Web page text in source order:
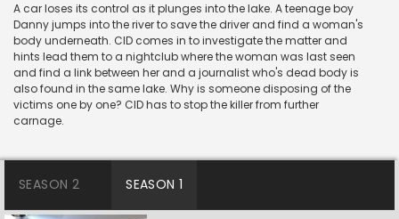
A car loses its control as it plunges into the lake. A teenage boy
Danny jumps into the river to save the driver and find a woman's
body underneath. CID comes in to investigate the matter and
hints lead them to a nightclub where the woman was last seen
and find a link between her and a journalist who's dead body is
also found in the same lake. Why is someone disposing of the
victims one by one? CID has to stop the killer from further
carnage.
SEASON 2 SEASON 1